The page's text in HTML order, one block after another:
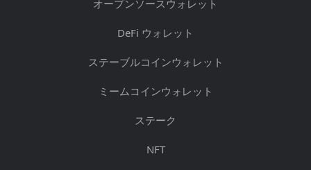
オープンソースウォレット
DeFi ウォレット
ステーブルコインウォレット
ミームコインウォレット
ステーク
NFT